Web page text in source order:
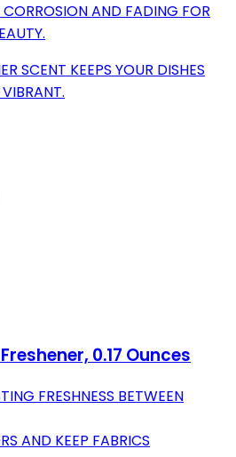
AND FADING FOR
SCENT KEEPS YOUR DISHES
0.17 Ounces
FRESHNESS BETWEEN
AND KEEP FABRICS